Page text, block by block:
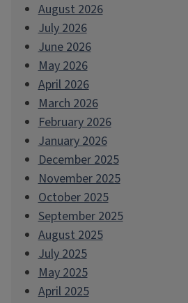
August 2026
July 2026
June 2026
May 2026
April 2026
March 2026
February 2026
January 2026
December 2025
November 2025
October 2025
September 2025
August 2025
July 2025
May 2025
April 2025